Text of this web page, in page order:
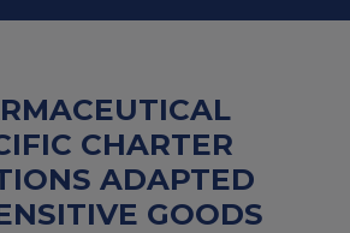
CHARTER
ADAPTED
GOODS